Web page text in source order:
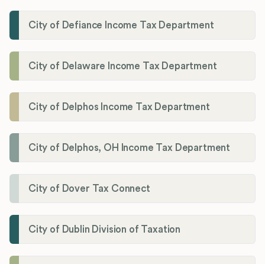
City of Defiance Income Tax Department
City of Delaware Income Tax Department
City of Delphos Income Tax Department
City of Delphos, OH Income Tax Department
City of Dover Tax Connect
City of Dublin Division of Taxation